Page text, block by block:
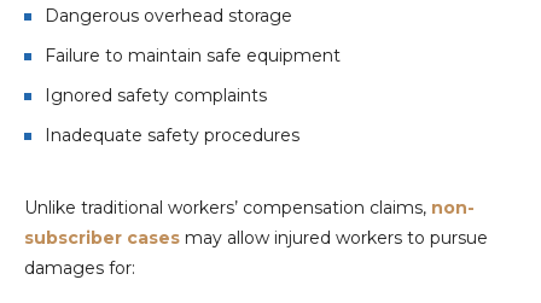
Dangerous overhead storage
Failure to maintain safe equipment
Ignored safety complaints
Inadequate safety procedures
Unlike traditional workers’ compensation claims, non-
subscriber cases may allow injured workers to pursue
damages for: